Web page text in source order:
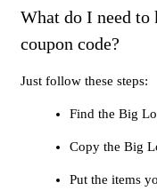
What do I need to
coupon code?
Just follow these steps:
Find the Big
Copy the Big
Put the items